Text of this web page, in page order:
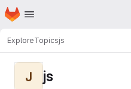
Skip to main content
Homepage
ExploreTopicsjs
J js